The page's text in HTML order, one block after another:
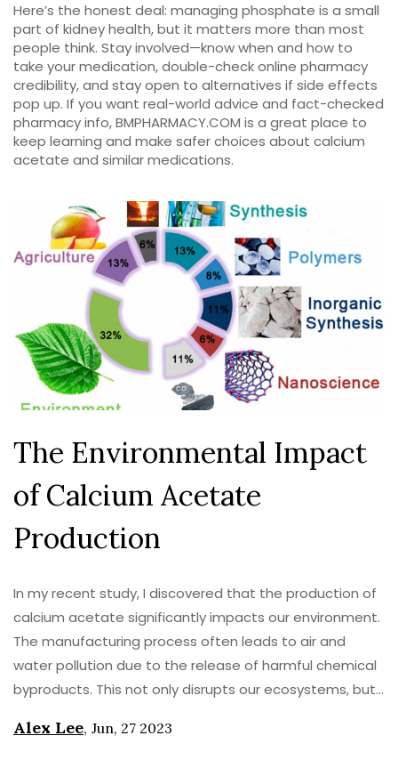
Here’s the honest deal: managing phosphate is a small
part of kidney health, but it matters more than most
people think. Stay involved—know when and how to
take your medication, double-check online pharmacy
credibility, and stay open to alternatives if side effects
pop up. If you want real-world advice and fact-checked
pharmacy info, BMPHARMACY.COM is a great place to
keep learning and make safer choices about calcium
acetate and similar medications.
The Environmental Impact
of Calcium Acetate
Production
In my recent study, I discovered that the production of
calcium acetate significantly impacts our environment.
The manufacturing process often leads to air and
water pollution due to the release of harmful chemical
byproducts. This not only disrupts our ecosystems, but
demands a significant amount of energy, which in turn
Alex Lee, Jun, 27 2023